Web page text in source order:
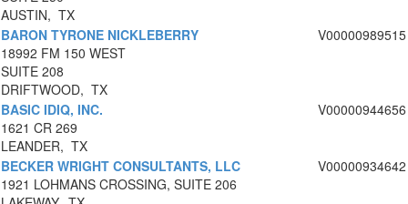
AUSTIN, TX
BARON TYRONE NICKLEBERRY
18992 FM 150 WEST
SUITE 208
DRIFTWOOD, TX
V00000989515
BASIC IDIQ, INC.
1621 CR 269
LEANDER, TX
V00000944656
BECKER WRIGHT CONSULTANTS, LLC
1921 LOHMANS CROSSING, SUITE 206
V00000934642